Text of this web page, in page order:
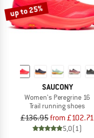
up to 25%
SAUCONY
Women's Peregrine 16
Trail running shoes
£136.95from £102.71
5,0(1)